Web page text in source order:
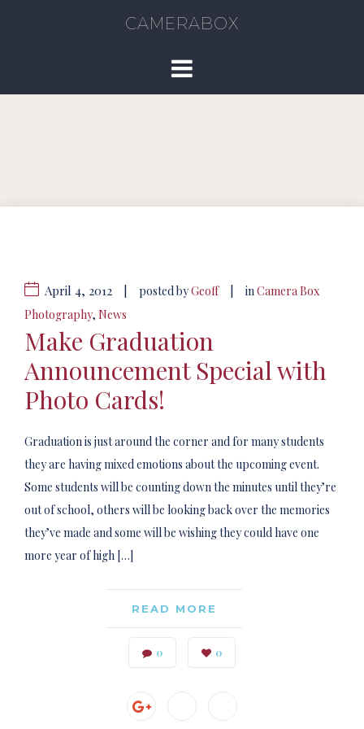
CAMERABOX
April 4, 2012 posted byGeoff inCamera Box
Photography, News
Make Graduation
Announcement Special with
Photo Cards!
Graduation is just around the corner and for many students
they are having mixed emotions about the upcoming event.
Some students will be counting down the minutes until they’re
out of school, others will be looking back over the memories
they’ve made and some will be wishing they could have one
more year of high […]
READ MORE
0 0